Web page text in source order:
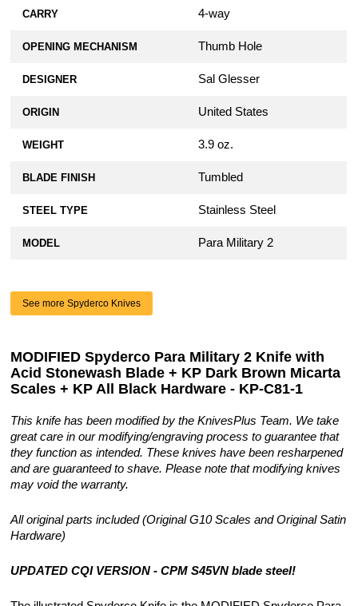
CARRY 4-way
OPENING MECHANISM Thumb Hole
DESIGNER Sal Glesser
ORIGIN United States
WEIGHT 3.9 oz.
BLADE FINISH Tumbled
STEEL TYPE Stainless Steel
MODEL Para Military 2
See more Spyderco Knives
MODIFIED Spyderco Para Military 2 Knife with
Acid Stonewash Blade + KP Dark Brown Micarta
Scales + KP All Black Hardware - KP-C81-1
This knife has been modified by the KnivesPlus Team. We take
great care in our modifying/engraving process to guarantee that
they function as intended. These knives have been resharpened
and are guaranteed to shave. Please note that modifying knives
may void the warranty.
All original parts included (Original G10 Scales and Original Satin
Hardware)
UPDATED CQI VERSION - CPM S45VN blade steel!